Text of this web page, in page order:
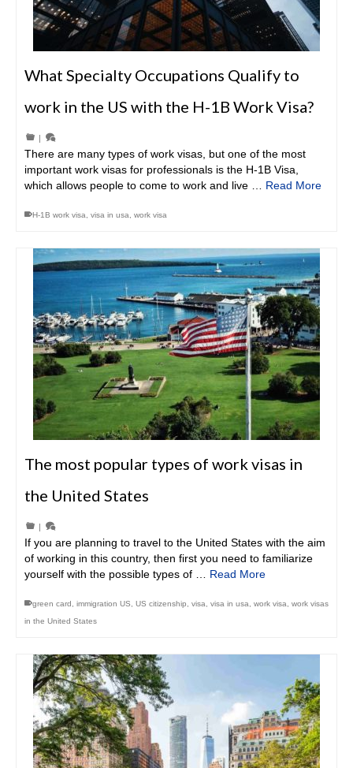
What Specialty Occupations Qualify to
work in the US with the H-1B Work Visa?
|
There are many types of work visas, but one of the most
important work visas for professionals is the H-1B Visa,
which allows people to come to work and live … Read More
H-1B work visa visa in usa work visa
The most popular types of work visas in
the United States
|
If you are planning to travel to the United States with the aim
of working in this country, then first you need to familiarize
yourself with the possible types of … Read More
green card immigration US US citizenship visa visa in usa work visa
work visas
in the United States